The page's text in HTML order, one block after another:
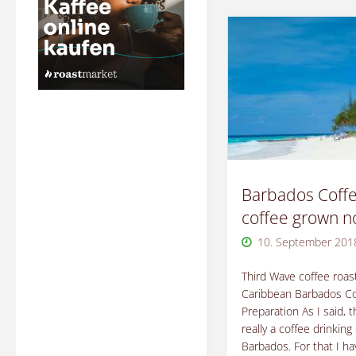
Barbados
coffee grown
10. September
Third Wave coffee
Caribbean Barbados
Preparation As I said,
really a coffee
Barbados. For that I